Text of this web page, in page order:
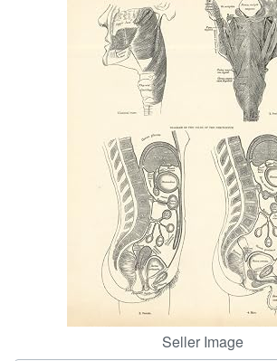
Art & Collectibles
CLOSE
Seller Image